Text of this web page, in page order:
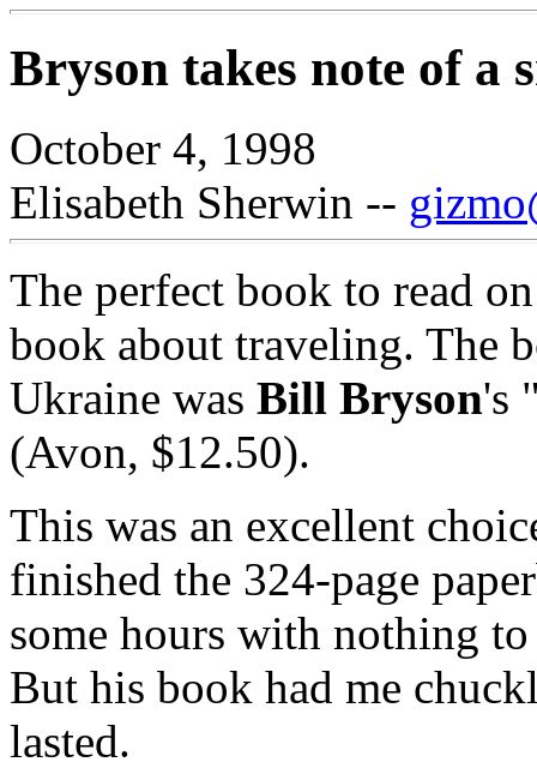
Bryson takes note of a
October 4, 1998
Elisabeth Sherwin --
The perfect book to read
book about traveling. The
Ukraine was Bill Bryson's
(Avon, $12.50).
This was an excellent
finished the 324-page
some hours with nothing
But his book had me
lasted.